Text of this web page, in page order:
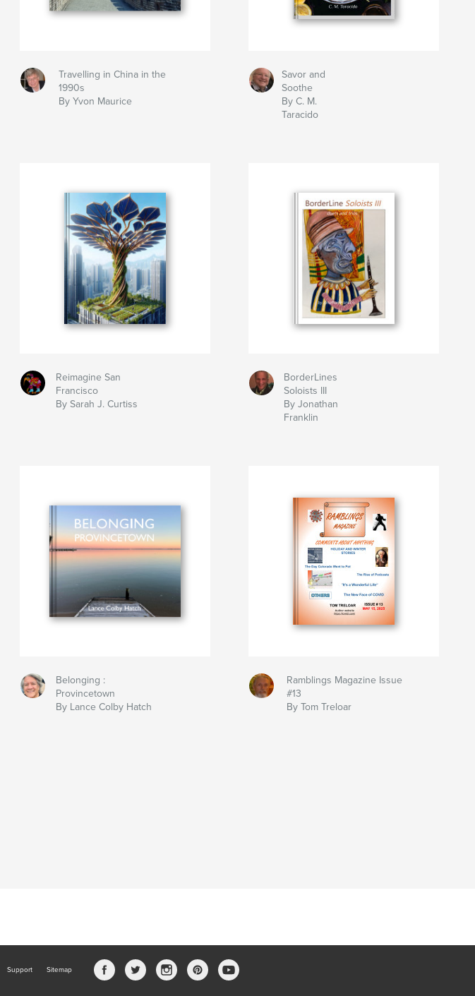
Travelling in China in the
1990s
By Yvon Maurice
Savor and
Soothe
By C. M.
Taracido
Reimagine San
Francisco
By Sarah J. Curtiss
BorderLines
Soloists III
By Jonathan
Franklin
Belonging :
Provincetown
By Lance Colby Hatch
Ramblings Magazine Issue
#13
By Tom Treloar
Support Sitemap